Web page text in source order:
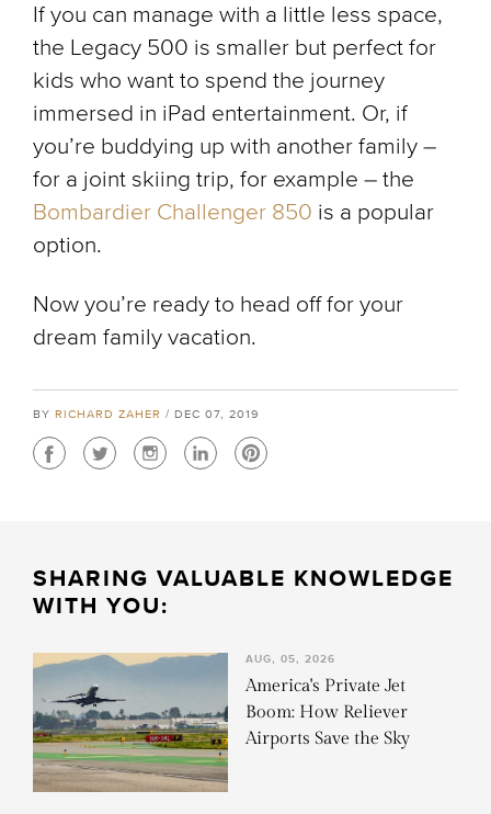
If you can manage with a little less space,
the Legacy 500 is smaller but perfect for
kids who want to spend the journey
immersed in iPad entertainment. Or, if
you’re buddying up with another family –
for a joint skiing trip, for example – the
Bombardier Challenger 850 is a popular
option.
Now you’re ready to head off for your
dream family vacation.
BY RICHARD ZAHER / DEC 07, 2019
SHARING VALUABLE KNOWLEDGE
WITH YOU:
AUG, 05, 2026
America's Private Jet
Boom: How Reliever
Airports Save the Sky